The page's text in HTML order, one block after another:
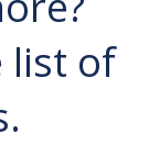
list of